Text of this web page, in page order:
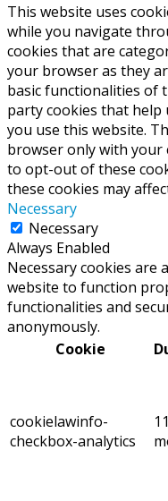
This website uses
while you navigate
cookies that are
your browser as they
basic functionalities of
party cookies that help
you use this website.
browser only with your
to opt-out of these
these cookies may
Necessary
Necessary
Always Enabled
Necessary cookies are
website to function
functionalities and
anonymously.
Cookie
cookielawinfo-
checkbox-analytics
11